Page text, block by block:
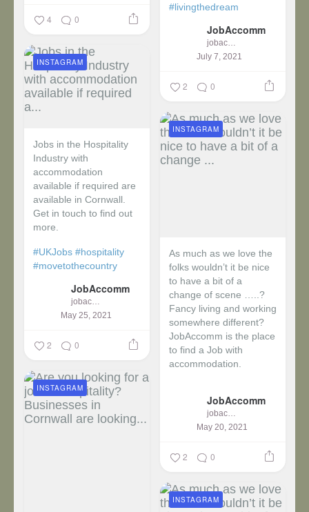
4 0
#livingthedream
JobAccomm
jobaccomm
July 7, 2021
2 0
Jobs in the Hospitality
Industry with
accommodation
available if required are
available in Cornwall.
Get in touch to find out
more.
#UKJobs #hospitality
#movetothecountry
JobAccomm
jobaccomm
May 25, 2021
INSTAGRAM
2 0
As much as we love the
folks wouldn’t it be nice
to have a bit of a
change of scene …..?
Fancy living and working
somewhere different?
JobAccomm is the place
to find a Job with
accommodation.
JobAccomm
jobaccomm
May 20, 2021
INSTAGRAM
2 0
INSTAGRAM
INSTAGRAM